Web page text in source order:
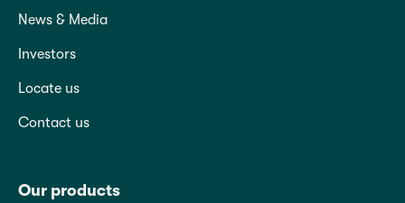
News & Media
Investors
Locate us
Contact us
Our products